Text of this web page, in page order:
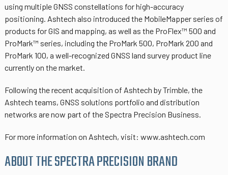
using multiple GNSS constellations for high-accuracy
positioning. Ashtech also introduced the MobileMapper series of
products for GIS and mapping, as well as the ProFlex™ 500 and
ProMark™ series, including the ProMark 500, ProMark 200 and
ProMark 100, a well-recognized GNSS land survey product line
currently on the market.
Following the recent acquisition of Ashtech by Trimble, the
Ashtech teams, GNSS solutions portfolio and distribution
networks are now part of the Spectra Precision Business.
For more information on Ashtech, visit: www.ashtech.com
ABOUT THE SPECTRA PRECISION BRAND